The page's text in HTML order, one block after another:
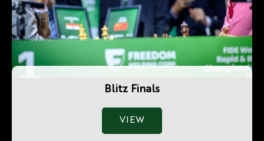
Blitz Finals
VIEW